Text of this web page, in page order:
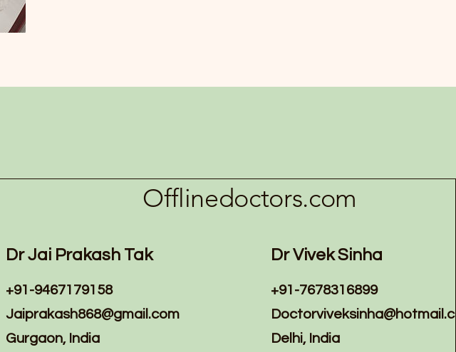
Offlinedoctors.com
Dr Jai Prakash Tak
+91-9467179158
Jaiprakash868@gmail.com
Gurgaon, India
Dr Vivek Sinha
+91-7678316899
Delhi, India